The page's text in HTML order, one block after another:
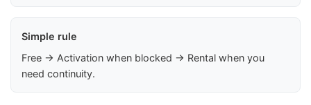
Simple rule
Free → Activation when blocked → Rental when you
need continuity.